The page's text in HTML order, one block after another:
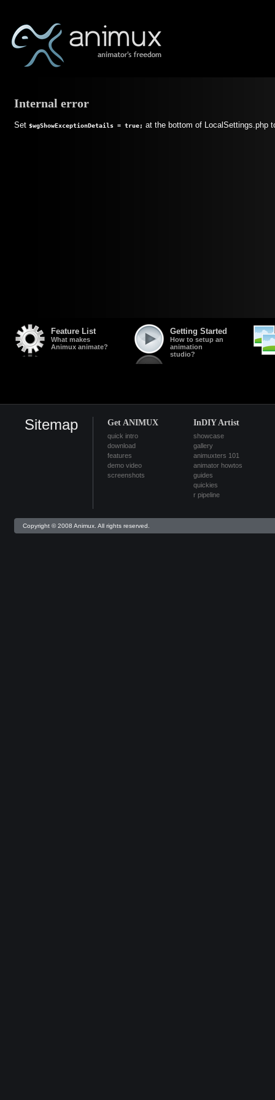
Internal error
Set $wgShowExceptionDetails = true; at the bottom of LocalSettings.php
Feature List
What makes
Animux animate?
Getting Started
How to setup an
animation
studio?
Sitemap Get ANIMUX
quick intro
download
features
demo video
screenshots
InDIY Artist
showcase
gallery
animuxters 101
animator howtos
guides
quickies
r pipeline
Copyright © 2008 Animux. All rights reserved.